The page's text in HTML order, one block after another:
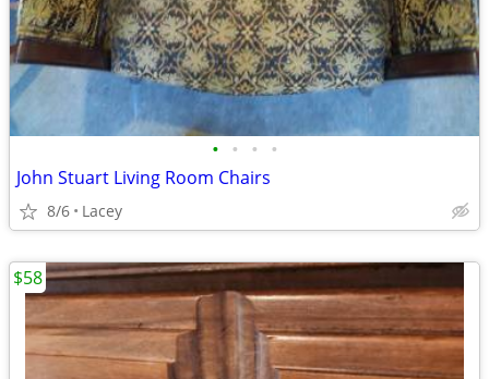
• • • •
John Stuart Living Room Chairs
8/6 Lacey
$58